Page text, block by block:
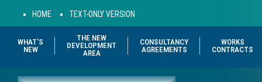
HOME TEXT-ONLY VERSION
WHAT'S
NEW
THE NEW
DEVELOPMENT
AREA
CONSULTANCY
AGREEMENTS
WORKS
CONTRACTS